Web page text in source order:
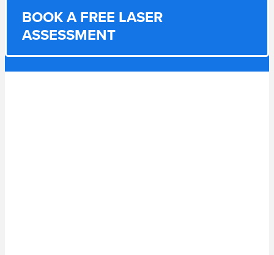
BOOK A FREE LASER
ASSESSMENT